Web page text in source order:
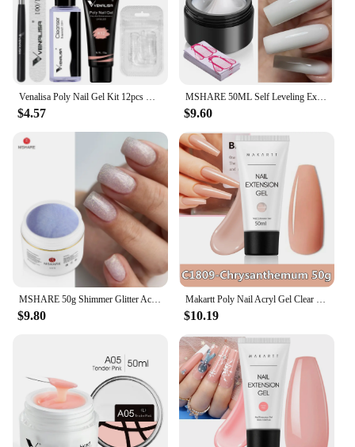
Venalisa Poly Nail Gel Kit 12pcs Nail Tips Glitter Effect Extension Opal Camouflage Gel 50ml Slip Solution Nail File Brush Set
$4.57
MSHARE 50ML Self Leveling Extension Nail Gel Set UV Led Construction Gel For Manicure Extend French Nail Art Build Nail
$9.60
$9.80 $10.19